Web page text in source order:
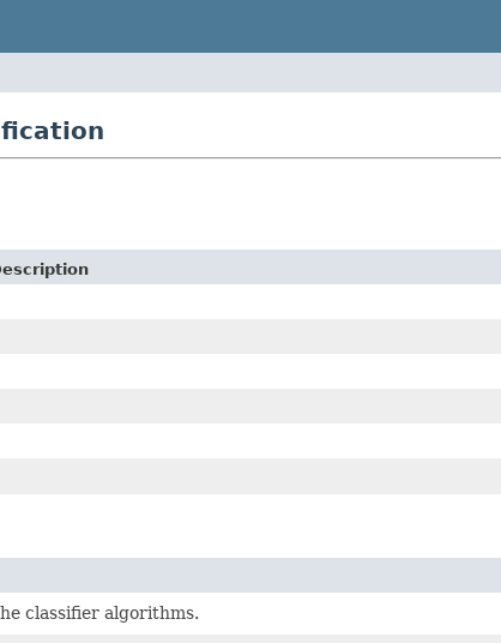
classifier algorithms.